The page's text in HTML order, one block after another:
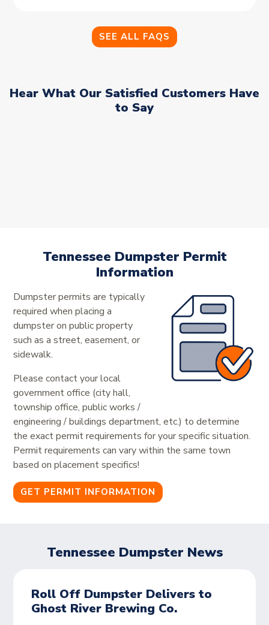
SEE ALL FAQS
Hear What Our Satisfied Customers Have
to Say
Tennessee Dumpster Permit
Information
Dumpster permits are typically
required when placing a
dumpster on public property
such as a street, easement, or
sidewalk.
Please contact your local
government office (city hall,
township office, public works /
engineering / buildings department, etc.) to determine
the exact permit requirements for your specific situation.
Permit requirements can vary within the same town
based on placement specifics!
GET PERMIT INFORMATION
Tennessee Dumpster News
Roll Off Dumpster Delivers to
Ghost River Brewing Co.